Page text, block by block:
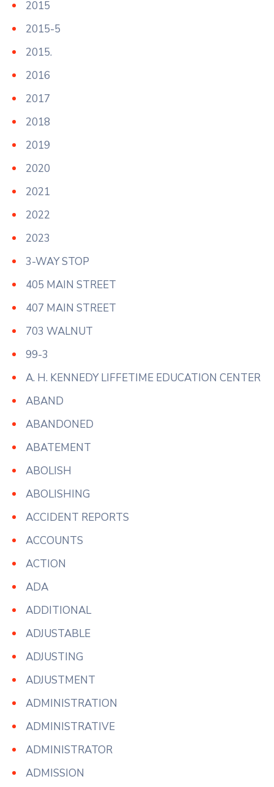
2015
2015-5
2015.
2016
2017
2018
2019
2020
2021
2022
2023
3-WAY STOP
405 MAIN STREET
407 MAIN STREET
703 WALNUT
99-3
A. H. KENNEDY LIFFETIME EDUCATION CENTER
ABAND
ABANDONED
ABATEMENT
ABOLISH
ABOLISHING
ACCIDENT REPORTS
ACCOUNTS
ACTION
ADA
ADDITIONAL
ADJUSTABLE
ADJUSTING
ADJUSTMENT
ADMINISTRATION
ADMINISTRATIVE
ADMINISTRATOR
ADMISSION